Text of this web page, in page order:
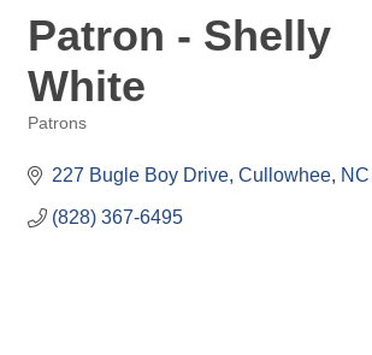
Patron - Shelly
White
Patrons
227 Bugle Boy Drive Cullowhee NC
(828) 367-6495